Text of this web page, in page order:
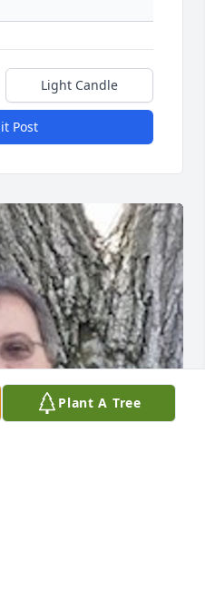
Light Candle
Post
Plant A Tree